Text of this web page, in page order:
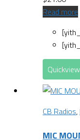
Read more
Quickview
CB Radios,
MIC